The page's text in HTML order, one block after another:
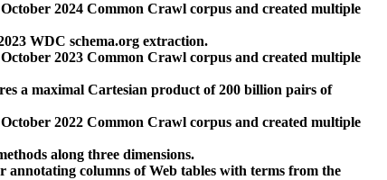
2024 Common Crawl corpus and created multiple
WDC schema.org extraction.
2023 Common Crawl corpus and created multiple
a maximal Cartesian product of 200 billion pairs of
2022 Common Crawl corpus and created multiple
along three dimensions.
annotating columns of Web tables with terms from the